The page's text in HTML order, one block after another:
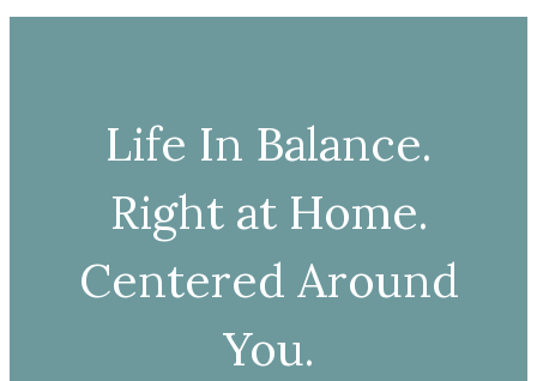
Life In Balance.
Right at Home.
Centered Around
You.